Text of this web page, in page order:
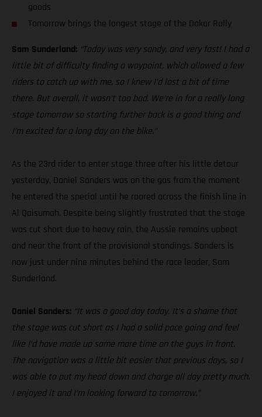
goods
Tomorrow brings the longest stage of the Dakar Rally
Sam Sunderland: “Today was very sandy, and very fast! I had a
little bit of difficulty finding a waypoint, which allowed a few
riders to catch up with me, so I knew I’d lost a bit of time
there. But overall, it wasn’t too bad. We’re in for a really long
stage tomorrow so starting further back is a good thing and
I’m excited for a long day on the bike.”
As the 23rd rider to enter stage three after his little detour
yesterday, Daniel Sanders was on the gas from the moment
he entered the special until he roared across the finish line in
Al Qaisumah. Despite being slightly frustrated that the stage
was cut short due to heavy rain, the Aussie remains upbeat
and near the front of the provisional standings. Sanders is
now just under nine minutes behind the race leader, Sam
Sunderland.
Daniel Sanders: “It was a good day today. It’s a shame that
the stage was cut short as I had a solid pace going and feel
like I’d have made up some more time on the guys in front.
The navigation was a little bit easier that previous days, so I
was able to put my head down and charge all day pretty much.
I enjoyed it and I’m looking forward to tomorrow.”